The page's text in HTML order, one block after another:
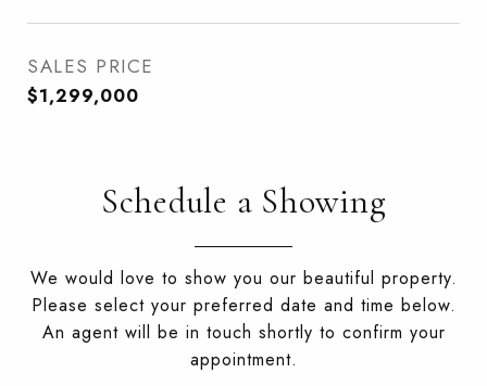
SALES PRICE
$1,299,000
Schedule a Showing
We would love to show you our beautiful property.
Please select your preferred date and time below.
An agent will be in touch shortly to confirm your
appointment.